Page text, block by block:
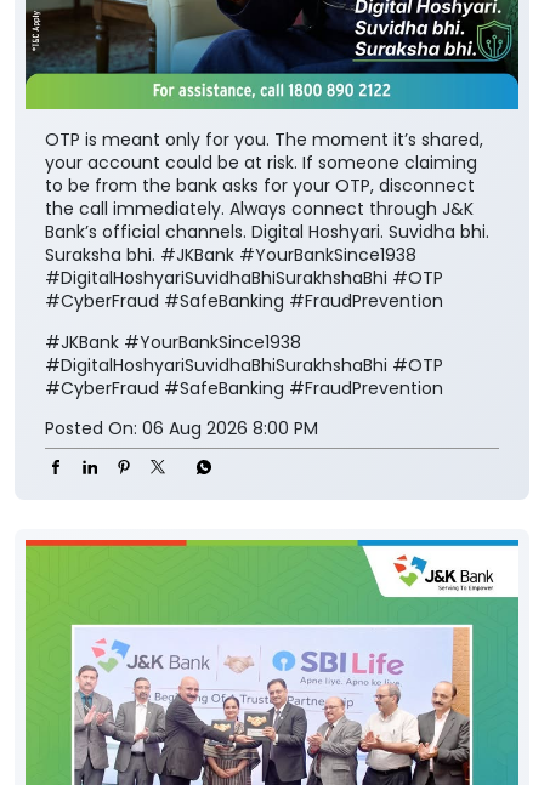
OTP is meant only for you. The moment it’s shared,
your account could be at risk. If someone claiming
to be from the bank asks for your OTP, disconnect
the call immediately. Always connect through J&K
Bank’s official channels. Digital Hoshyari. Suvidha bhi.
Suraksha bhi. #JKBank #YourBankSince1938
#DigitalHoshyariSuvidhaBhiSurakhshaBhi #OTP
#CyberFraud #SafeBanking #FraudPrevention
#JKBank #YourBankSince1938
#DigitalHoshyariSuvidhaBhiSurakhshaBhi #OTP
#CyberFraud #SafeBanking #FraudPrevention
Posted On: 06 Aug 2026 8:00 PM